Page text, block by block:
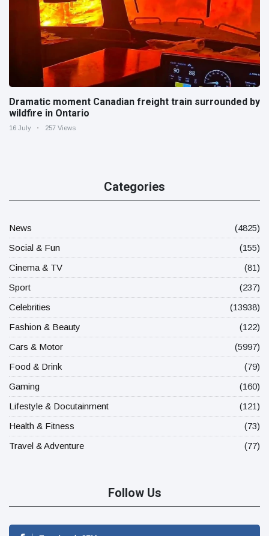
Dramatic moment Canadian freight train surrounded by
wildfire in Ontario
16 July 257 Views
Categories
News
(4825)
Social & Fun
(155)
Cinema & TV
(81)
Sport
(237)
Celebrities
(13938)
Fashion & Beauty
(122)
Cars & Motor
(5997)
Food & Drink
(79)
Gaming
(160)
Lifestyle & Docutainment
(121)
Health & Fitness
(73)
Travel & Adventure
(77)
Follow Us